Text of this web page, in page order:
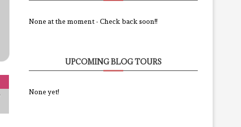
None at the moment - Check back soon!!
UPCOMING BLOG TOURS
None yet!